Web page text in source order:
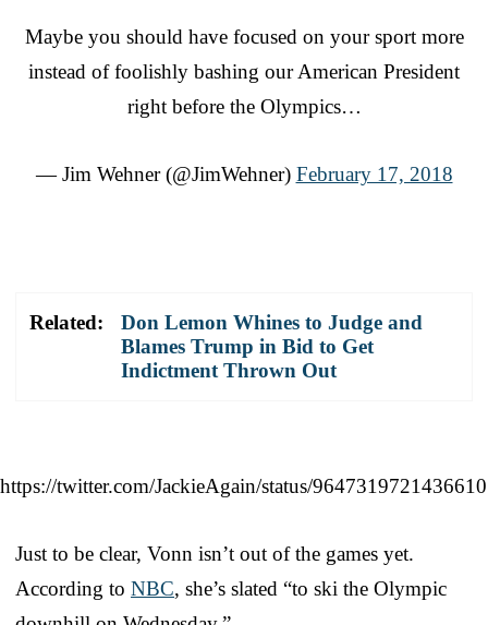
Maybe you should have focused on your sport more
instead of foolishly bashing our American President
right before the Olympics…
— Jim Wehner (@JimWehner) February 17, 2018
Related:
Don Lemon Whines to Judge and
Blames Trump in Bid to Get
Indictment Thrown Out
https://twitter.com/JackieAgain/status/
Just to be clear, Vonn isn’t out of the games yet.
According to NBC, she’s slated “to ski the Olympic